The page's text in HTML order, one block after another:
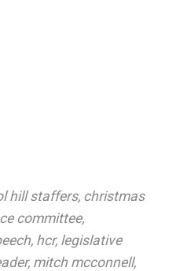
hill staffers, christmas
committee,
, hcr, legislative
, mitch mcconnell,